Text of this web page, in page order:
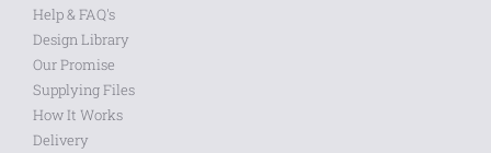
Help & FAQ's
Design Library
Our Promise
Supplying Files
How It Works
Delivery